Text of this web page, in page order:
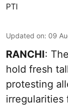
PTI
Updated on: 09
RANCHI:
hold fresh
protesting
irregularities